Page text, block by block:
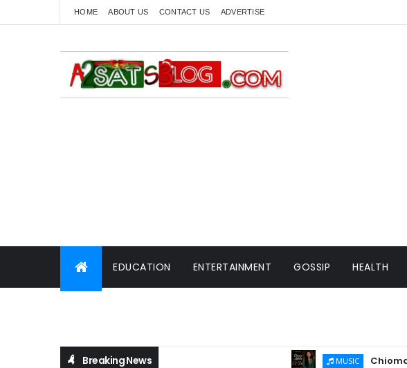
HOME ABOUT US CONTACT US ADVERTISE
EDUCATION ENTERTAINMENT GOSSIP HEALTH
Breaking News MUSIC Chioma